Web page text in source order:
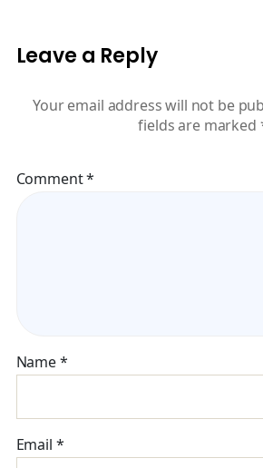
Leave a Reply
Your email address will not be
fields are marked
Comment*
Name*
Email *